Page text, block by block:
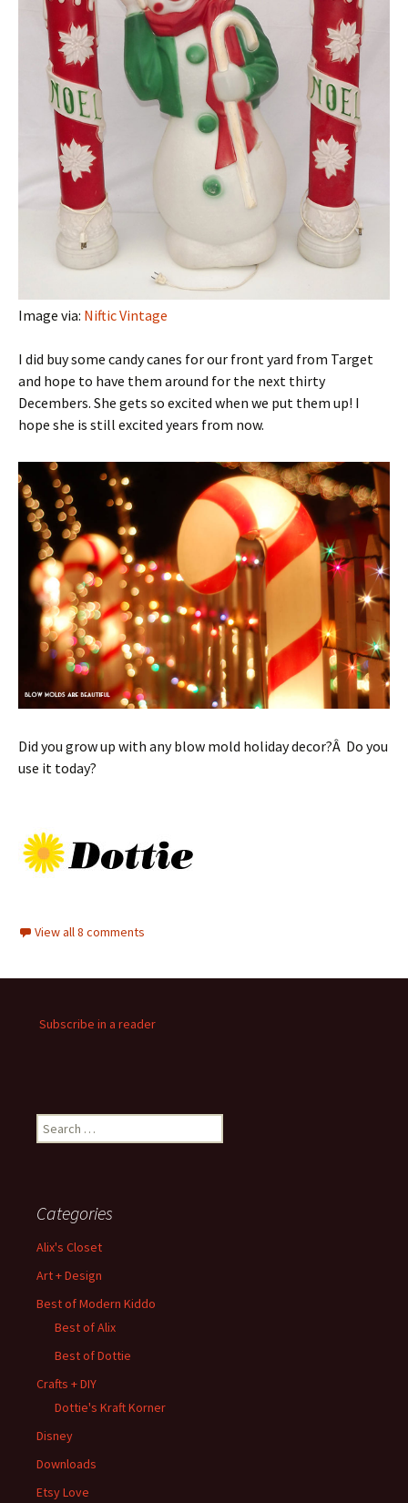
Image via: Niftic Vintage
I did buy some candy canes for our front yard from Target
and hope to have them around for the next thirty
Decembers. She gets so excited when we put them up! I
hope she is still excited years from now.
Did you grow up with any blow mold holiday decor?Â Do you
use it today?
View all 8 comments
Subscribe in a reader
Search
for:
Categories
Alix's Closet
Art + Design
Best of Modern Kiddo
Best of Alix
Best of Dottie
Crafts + DIY
Dottie's Kraft Korner
Disney
Downloads
Etsy Love